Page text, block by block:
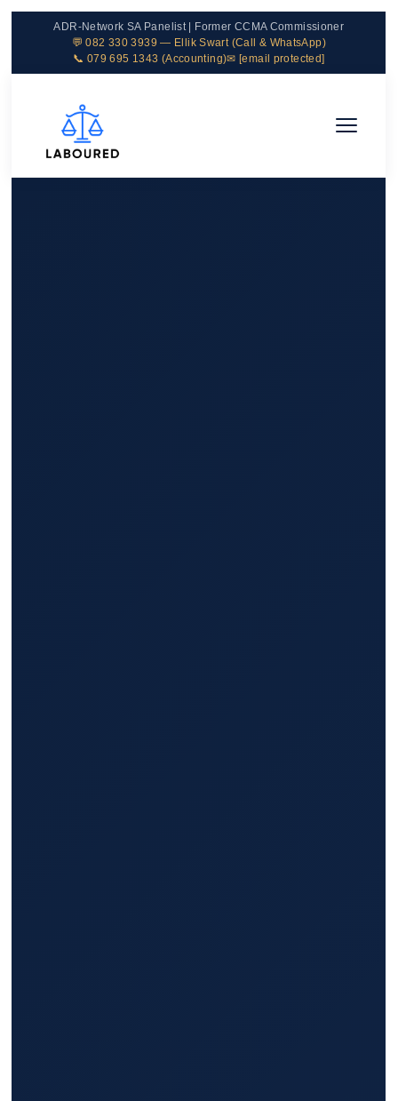
ADR-Network SA Panelist | Former CCMA Commissioner
💬 082 330 3939 — Ellik Swart (Call & WhatsApp)
📞 079 695 1343 (Accounting)✉ [email protected]